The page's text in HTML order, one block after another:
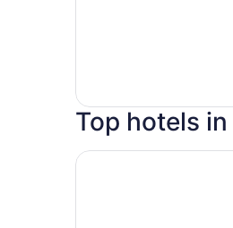
Top hotels in
The Tower at Turning